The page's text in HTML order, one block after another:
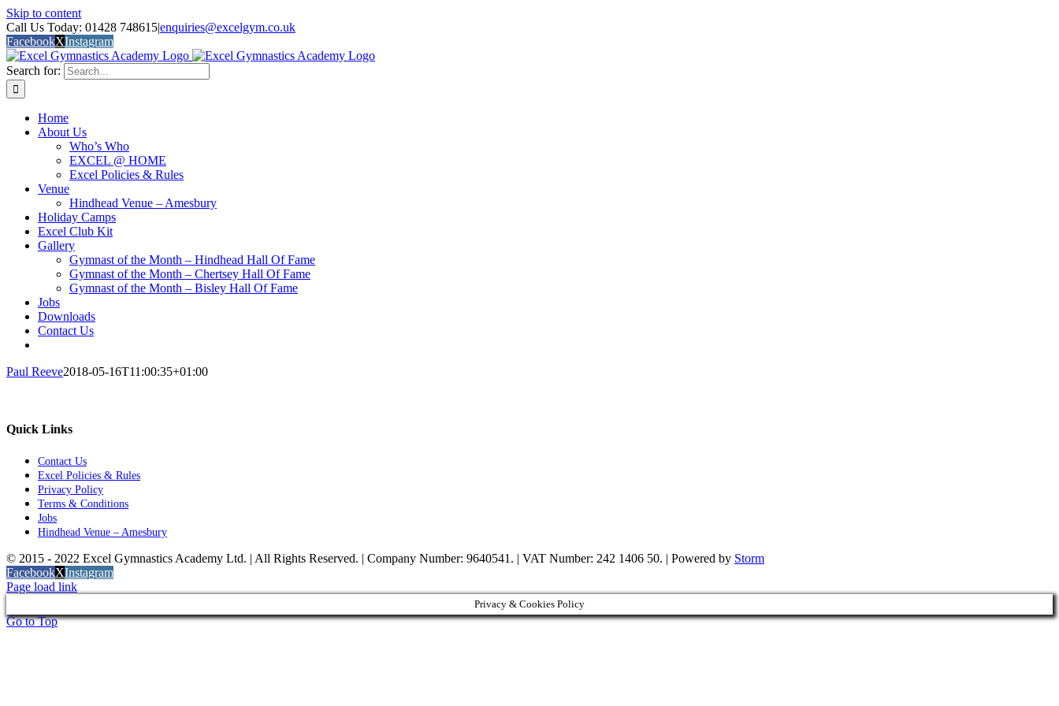
Skip to content
Call Us Today: 01428 748615|enquiries@excelgym.co.uk
FacebookXInstagram
Search for:
Home
About Us
Who’s Who
EXCEL @ HOME
Excel Policies & Rules
Venue
Hindhead Venue – Amesbury
Holiday Camps
Excel Club Kit
Gallery
Gymnast of the Month – Hindhead Hall Of Fame
Gymnast of the Month – Chertsey Hall Of Fame
Gymnast of the Month – Bisley Hall Of Fame
Jobs
Downloads
Contact Us
Paul Reeve2018-05-16T11:00:35+01:00
Quick Links
Contact Us
Excel Policies & Rules
Privacy Policy
Terms & Conditions
Jobs
Hindhead Venue – Amesbury
© 2015 - 2022 Excel Gymnastics Academy Ltd. | All Rights Reserved. | Company Number: 9640541. | VAT Number: 242 1406 50. | Powered by Storm
FacebookXInstagram
Page load link
Privacy & Cookies Policy
Go to Top